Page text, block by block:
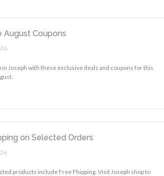
August Coupons
in Joseph with these exclusive deals and coupons for this
on Selected Orders
products include Free Fhipping. Visit Joseph shop to